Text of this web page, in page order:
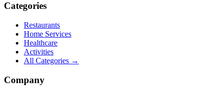
Categories
Restaurants
Home Services
Healthcare
Activities
All Categories →
Company